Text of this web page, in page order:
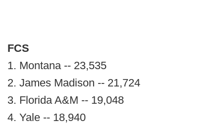
FCS
1. Montana -- 23,535
2. James Madison -- 21,724
3. Florida A&M -- 19,048
4. Yale -- 18,940